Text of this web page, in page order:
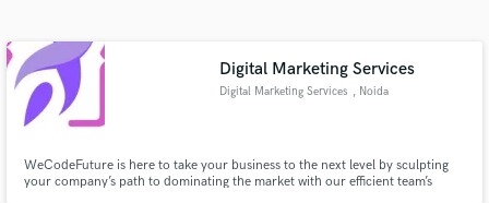
Digital Marketing Services
Digital Marketing Services , Noida
WeCodeFuture is here to take your business to the next level by sculpting
your company’s path to dominating the market with our efficient team’s